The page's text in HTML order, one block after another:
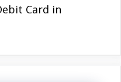
Card in